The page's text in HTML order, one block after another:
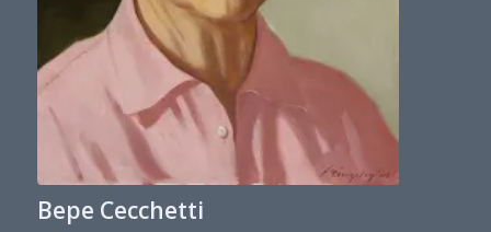
Bepe Cecchetti